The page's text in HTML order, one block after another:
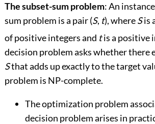
The subset-sum problem: An
sum problem is a pair (S, t), whereSis
of positive integers and tis a positive
decision problem asks whether there
Sthat adds up exactly to the target
problem is NP-complete.
The optimization problem
decision problem arises in